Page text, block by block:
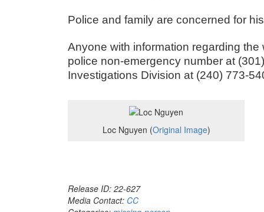
Police and family are concerned for
Anyone with information regarding
police non-emergency number at
Investigations Division at (240) 773-
Loc Nguyen (Original Image)
Release ID: 22-627
Media Contact: CC